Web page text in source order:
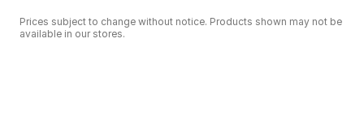
Prices subject to change without notice. Products shown may not be
available in our stores.